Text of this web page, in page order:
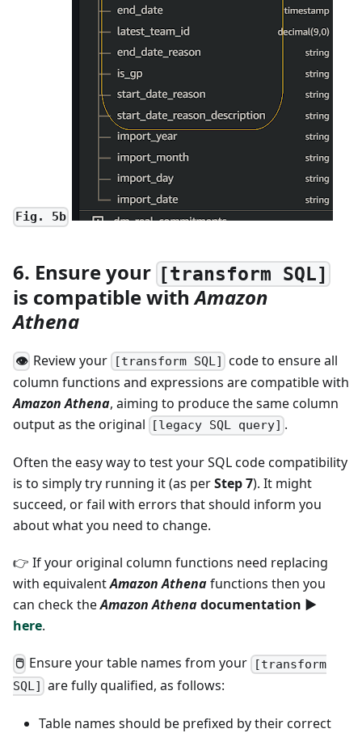
Fig. 5b
6. Ensure your [transform SQL]
is compatible withAmazon
Athena
👁 Review your [transform SQL] code to ensure all
column functions and expressions are compatible with
Amazon Athena, aiming to produce the same column
output as the original
[legacy SQL query] .
Often the easy way to test your SQL code compatibility
is to simply try running it (as perStep 7). It might
succeed, or fail with errors that should inform you
about what you need to change.
👉 If your original column functions need replacing
with equivalentAmazon Athenafunctions then you
can check theAmazon Athenadocumentation ►
here.
🖱 Ensure your table names from your [transform
SQL] are fully qualified, as follows:
Table names should be prefixed by their correct